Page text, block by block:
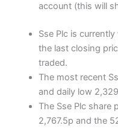
account (this will
Sse Plc is
the last closing
traded.
The most recent
and daily low
The Sse Plc share
2,767.5p and the